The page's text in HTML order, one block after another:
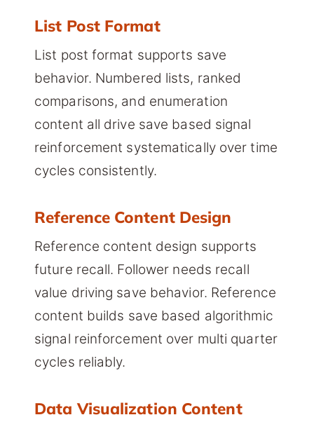
List Post Format
List post format supports save
behavior. Numbered lists, ranked
comparisons, and enumeration
content all drive save based signal
reinforcement systematically over time
cycles consistently.
Reference Content Design
Reference content design supports
future recall. Follower needs recall
value driving save behavior. Reference
content builds save based algorithmic
signal reinforcement over multi quarter
cycles reliably.
Data Visualization Content